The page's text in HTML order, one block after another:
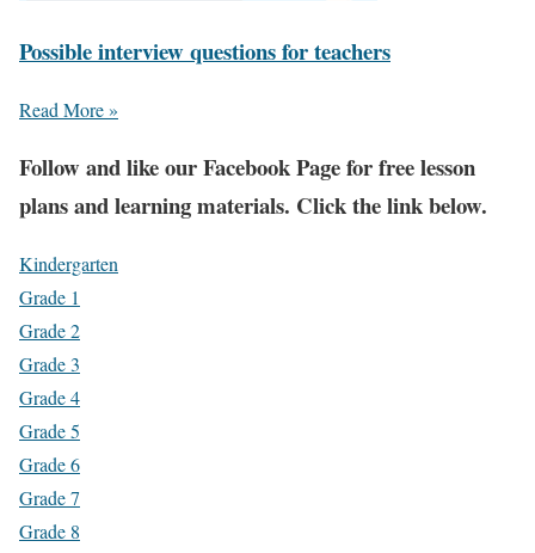
Possible interview questions for teachers
Read More »
Follow and like our Facebook Page for free lesson
plans and learning materials. Click the link below.
Kindergarten
Grade 1
Grade 2
Grade 3
Grade 4
Grade 5
Grade 6
Grade 7
Grade 8